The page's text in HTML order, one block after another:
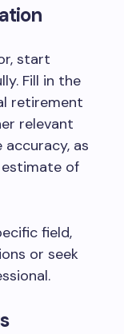
start
Fill in the
retirement
relevant
as
of
field,
or seek